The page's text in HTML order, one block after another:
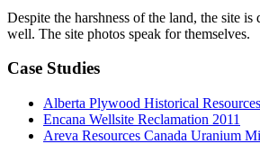
Despite the harshness of the land, the site
well. The site photos speak for themselves.
Case Studies
Alberta Plywood Historical
Encana Wellsite Reclamation 2011
Areva Resources Canada Uranium